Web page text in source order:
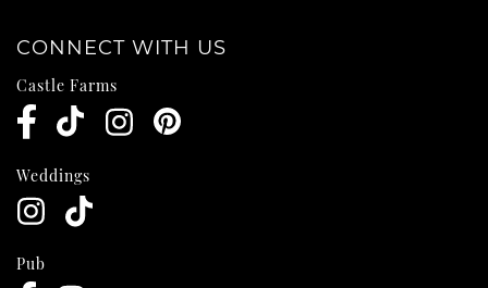
CONNECT WITH US
Castle Farms
Weddings
Pub